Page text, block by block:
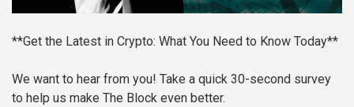
**Get the Latest in Crypto: What You Need to Know Today**
We want to hear from you! Take a quick 30-second survey
to help us make The Block even better.